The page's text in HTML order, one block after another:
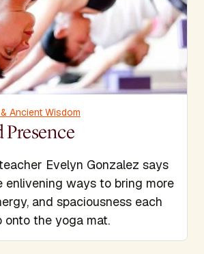
Ancient Wisdom
Evelyn Gonzalez says
enlivening ways to bring more
and spaciousness each
onto the yoga mat.